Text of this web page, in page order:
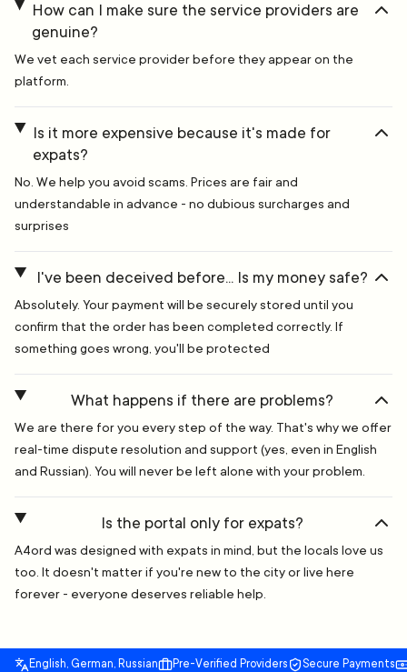
How can I make sure the service providers are
genuine?
We vet each service provider before they appear on the
platform.
Is it more expensive because it's made for
expats?
No. We help you avoid scams. Prices are fair and
understandable in advance - no dubious surcharges and
surprises
I've been deceived before... Is my money safe?
Absolutely. Your payment will be securely stored until you
confirm that the order has been completed correctly. If
something goes wrong, you'll be protected
What happens if there are problems?
We are there for you every step of the way. That's why we offer
real-time dispute resolution and support (yes, even in English
and Russian). You will never be left alone with your problem.
Is the portal only for expats?
A4ord was designed with expats in mind, but the locals love us
too. It doesn't matter if you're new to the city or live here
forever - everyone deserves reliable help.
English, German, Russian Pre-Verified Providers Secure Payments